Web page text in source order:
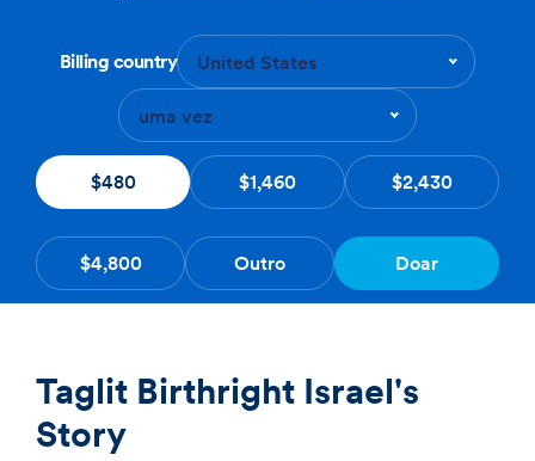
Billing country United States
uma vez
$480 $1,460 $2,430
$4,800 Outro Doar
Taglit Birthright Israel's
Story